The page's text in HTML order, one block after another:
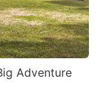
Adventure